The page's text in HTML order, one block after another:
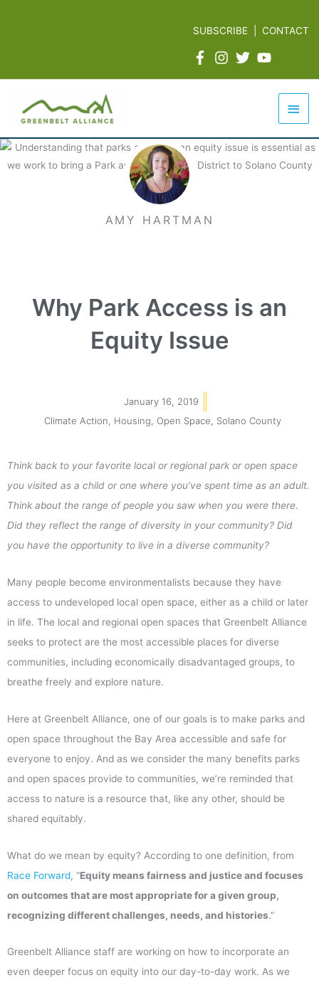
SUBSCRIBE |CONTACT
Main
AMY HARTMAN
Why Park Access is an
Equity Issue
January 16, 2019
Climate Action
Housing Open Space Solano County
Think back to your favorite local or regional park or open space
you visited as a child or one where you’ve spent time as an adult.
Think about the range of people you saw when you were there.
Did they reflect the range of diversity in your community? Did
you have the opportunity to live in a diverse community?
Many people become environmentalists because they have
access to undeveloped local open space, either as a child or later
in life. The local and regional open spaces that Greenbelt Alliance
seeks to protect are the most accessible places for diverse
communities, including economically disadvantaged groups, to
breathe freely and explore nature.
Here at Greenbelt Alliance, one of our goals is to make parks and
open space throughout the Bay Area accessible and safe for
everyone to enjoy. And as we consider the many benefits parks
and open spaces provide to communities, we’re reminded that
access to nature is a resource that, like any other, should be
shared equitably.
What do we mean by equity? According to one definition, from
Race Forward, “Equity means fairness and justice and focuses
on outcomes that are most appropriate for a given group,
recognizing different challenges, needs, and histories.”
Greenbelt Alliance staff are working on how to incorporate an
even deeper focus on equity into our day-to-day work. As we